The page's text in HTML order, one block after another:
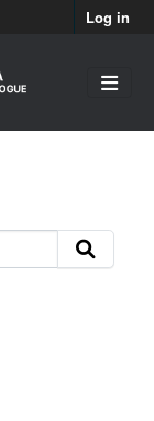
Log in